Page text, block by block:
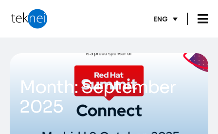
ENG
Month:September
2025